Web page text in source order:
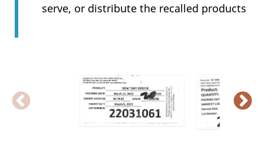
serve, or distribute the recalled products